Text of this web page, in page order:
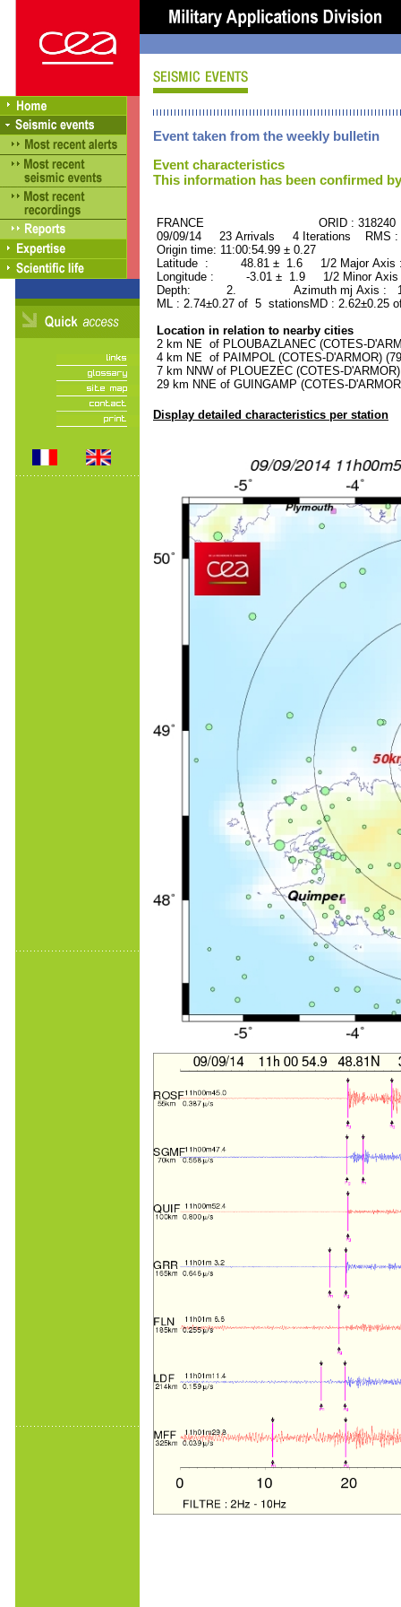
Event taken from the weekly bulletin
Event characteristics
This information has been confirmed
FRANCE ORID : 318240
09/09/14 23 Arrivals 4 Iterations RMS
Origin time: 11:00:54.99 ± 0.27
Latitude : 48.81 ± 1.6 1/2 Major
Longitude : -3.01 ± 1.9 1/2 Minor
Depth: 2. Azimuth mj Axis :
ML : 2.74±0.27 of 5 stationsMD : 2.62±0.25
Location in relation to nearby cities
2 km NE of PLOUBAZLANEC (COTES-
4 km NE of PAIMPOL (COTES-D'ARMOR)
7 km NNW of PLOUEZEC (COTES-
29 km NNE of GUINGAMP (COTES-
Display detailed characteristics per station